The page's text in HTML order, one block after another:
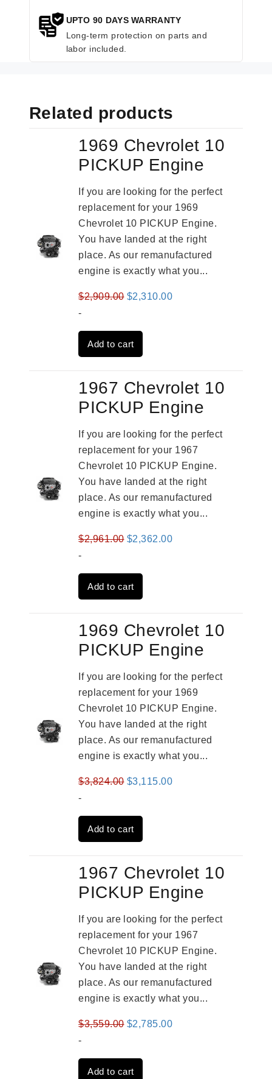
UPTO 90 DAYS WARRANTY
Long-term protection on parts and
labor included.
Related products
1969 Chevrolet 10
PICKUP Engine
If you are looking for the perfect
replacement for your 1969
Chevrolet 10 PICKUP Engine.
You have landed at the right
place. As our remanufactured
engine is exactly what you...
$2,909.00 Original
was:
$2,909.00.
$2,310.00Current
-
Add to cart
1967 Chevrolet 10
PICKUP Engine
If you are looking for the perfect
replacement for your 1967
Chevrolet 10 PICKUP Engine.
You have landed at the right
place. As our remanufactured
engine is exactly what you...
$2,961.00 Original
was:
$2,961.00.
$2,362.00Current
-
Add to cart
1969 Chevrolet 10
PICKUP Engine
If you are looking for the perfect
replacement for your 1969
Chevrolet 10 PICKUP Engine.
You have landed at the right
place. As our remanufactured
engine is exactly what you...
$3,824.00 Original
was:
$3,824.00.
$3,115.00Current
-
Add to cart
1967 Chevrolet 10
PICKUP Engine
If you are looking for the perfect
replacement for your 1967
Chevrolet 10 PICKUP Engine.
You have landed at the right
place. As our remanufactured
engine is exactly what you...
$3,559.00 Original
was:
$3,559.00.
$2,785.00Current
-
Add to cart